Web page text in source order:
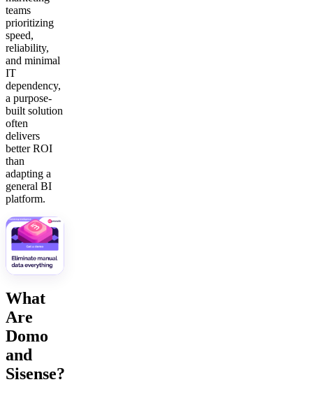
teams
prioritizing
speed,
reliability,
and minimal
IT
dependency,
a purpose-
built solution
often
delivers
better ROI
than
adapting a
general BI
platform.
What
Are
Domo
and
Sisense?